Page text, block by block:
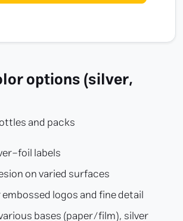
options (silver,
and packs
foil labels
on varied surfaces
logos and fine detail
bases (paper/film), silver